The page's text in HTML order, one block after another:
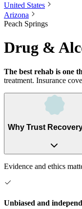
United States
Arizona
Peach Springs
Drug &
The best rehab is one
treatment. Insurance
Why Trust
Evidence and ethics
Unbiased and